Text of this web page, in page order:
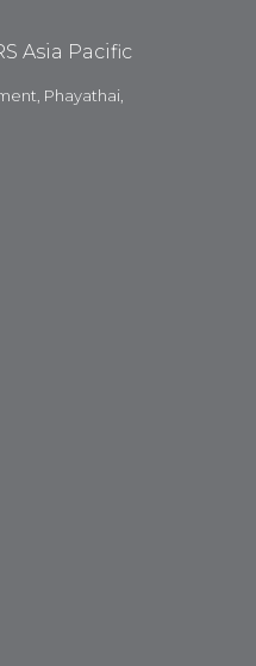
Asia Pacific
Phayathai,